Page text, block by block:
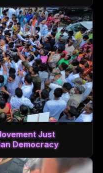
Just
Democracy